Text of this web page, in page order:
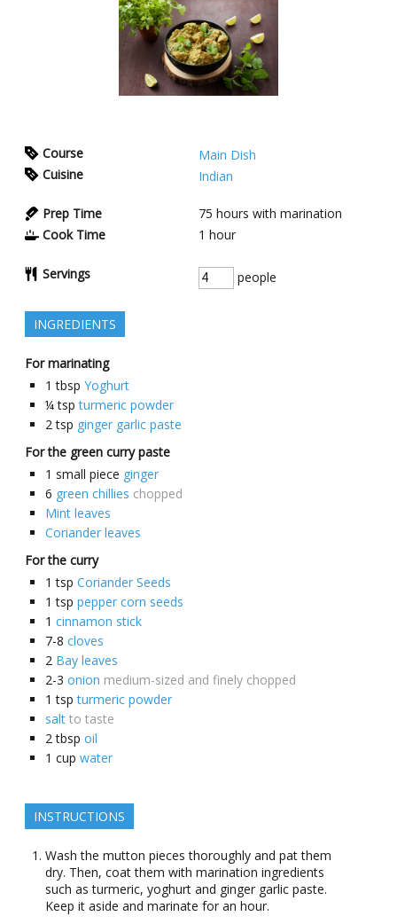
Course
Main Dish
Cuisine
Indian
Prep Time 75 hours with marination
Cook Time
1 hour
Servings people
INGREDIENTS
For marinating
1 tbsp Yoghurt
¼ tsp turmeric powder
2 tsp ginger garlic paste
For the green curry paste
1 small piece ginger
6 green chillies chopped
Mint leaves
Coriander leaves
For the curry
1 tsp Coriander Seeds
1 tsp pepper corn seeds
1 cinnamon stick
7-8 cloves
2 Bay leaves
2-3 onion medium-sized and finely chopped
1 tsp turmeric powder
salt to taste
2 tbsp oil
1 cup water
INSTRUCTIONS
Wash the mutton pieces thoroughly and pat them
dry. Then, coat them with marination ingredients
such as turmeric, yoghurt and ginger garlic paste.
Keep it aside and marinate for an hour.